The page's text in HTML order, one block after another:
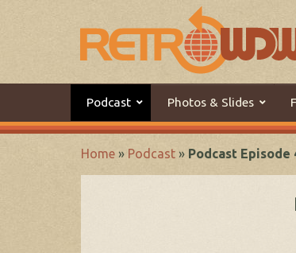
Podcast Photos & Slides
Home » Podcast » Podcast Episode